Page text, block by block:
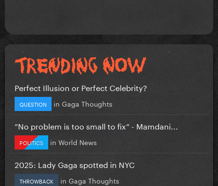
Perfect Illusion or Perfect Celebrity?
QUESTION in Gaga Thoughts
”No problem is too small to fix” - Mamdani...
POLITICS in World News
2025: Lady Gaga spotted in NYC
THROWBACK in Gaga Thoughts